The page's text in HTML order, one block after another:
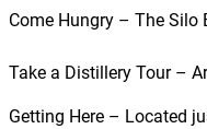
Come Hungry – The Silo
Take a Distillery Tour –
Getting Here – Located